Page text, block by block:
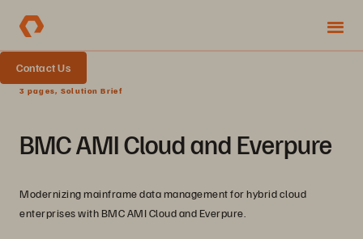
Contact Us
3 pages, Solution Brief
BMC AMI Cloud and Everpure
Modernizing mainframe data management for hybrid cloud
enterprises with BMC AMI Cloud and Everpure.